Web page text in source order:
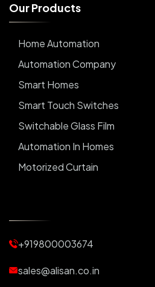
OurProducts
Home Automation
Automation Company
Smart Homes
Smart Touch Switches
Switchable Glass Film
Automation In Homes
Motorized Curtain
Motorized Blinds
Automatic Lightings
+919800003674
sales@alisan.co.in